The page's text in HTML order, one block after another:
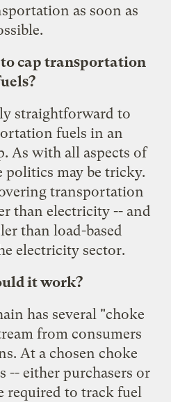
as soon as
cap transportation
straightforward to
fuels in an
As with all aspects of
politics may be tricky.
transportation
than electricity -- and
than load-based
electricity sector.
it work?
has several "choke
from consumers
At a chosen choke
-- either purchasers or
required to track fuel